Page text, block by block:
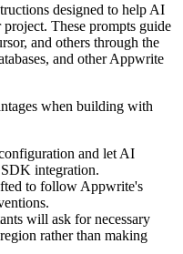
designed to help AI
These prompts guide
and others through the
and other Appwrite
when building with
and let AI
integration.
to follow Appwrite's
will ask for necessary
rather than making